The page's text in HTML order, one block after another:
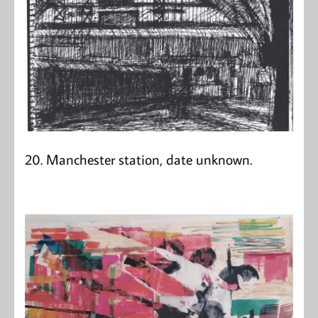
20. Manchester station, date unknown.